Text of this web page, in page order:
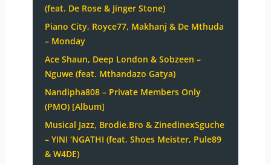
(feat. De Rose & Jinger Stone)
Piano City, Royce77, Makhanj & De Mthuda
– Monday
Ace Shaun, Deep London & Sobzeen –
Nguwe (feat. Mthandazo Gatya)
Nandipha808 – Private Members Only
(PMO) [Album]
Musical Jazz, Brodie.Bro & ZinedinexSguche
– YINI ‘NGATHI (feat. Shoes Meister, Pule89
& W4DE)